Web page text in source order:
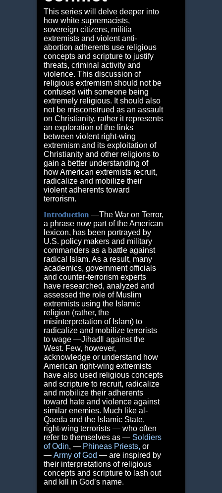
This series will delve deeper into
how white supremacists,
sovereign citizens, militia
extremists and violent anti-
abortion adherents use religious
concepts and scripture to justify
threats, criminal activity and
violence. This discussion of
religious extremism should not be
confused with someone being
extremely religious. It should also
not be misconstrued as an assault
on Christianity, rather it represents
an exploration of the links
between violent right-wing
extremism and its exploitation of
Christianity and other religions to
gain a better understanding of
how American extremists recruit,
radicalize and mobilize their
violent adherents toward
terrorism.
Introduction ―The War on Terror,
a phrase now part of the American
lexicon, has been portrayed by
U.S. policy makers and military
commanders as a battle against
radical Islam. As a result, many
academics, government officials
and counter-terrorism experts
have researched, analyzed and
assessed the role of Muslim
extremists using the Islamic
religion (rather, the
misinterpretation of Islam) to
radicalize and mobilize terrorists
to wage ―Jihad‖ against the
West. Few, however,
acknowledge or understand how
American right-wing extremists
have also used religious concepts
and scripture to recruit, radicalize
and mobilize their adherents
toward hate and violence against
similar enemies. Much like al-
Qaeda and the Islamic State,
right-wing terrorists — who often
refer to themselves as ― Soldiers
of Odin, ― Phineas Priests, or
― Army of God — are inspired by
their interpretations of religious
concepts and scripture to lash out
and kill in God’s name.